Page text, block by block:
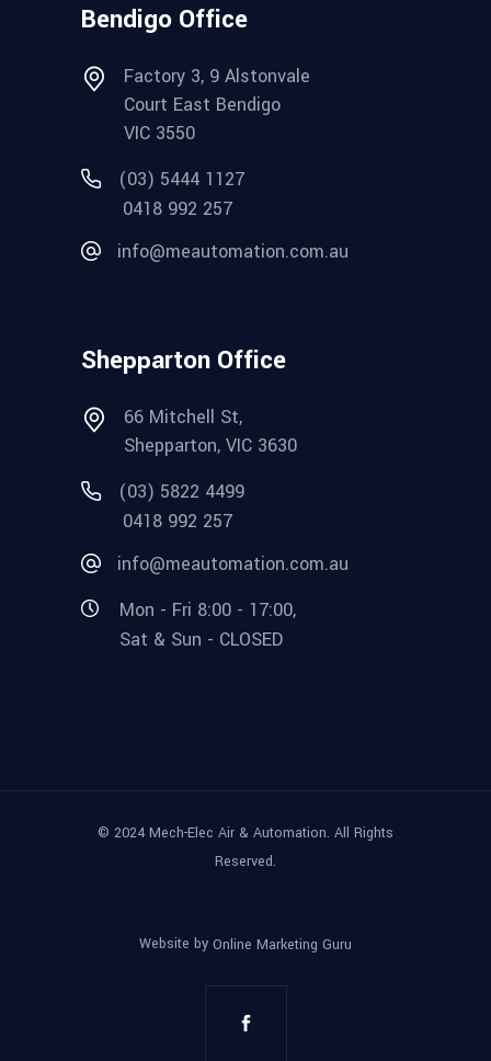
Bendigo Office
Factory 3, 9 Alstonvale
Court East Bendigo
VIC 3550
(03) 5444 1127
0418 992 257
info@meautomation.com.au
Shepparton Office
66 Mitchell St,
Shepparton, VIC 3630
(03) 5822 4499
0418 992 257
info@meautomation.com.au
Mon - Fri 8:00 - 17:00,
Sat & Sun - CLOSED
© 2024 Mech-Elec Air & Automation. All Rights
Reserved.
Website by Online Marketing Guru